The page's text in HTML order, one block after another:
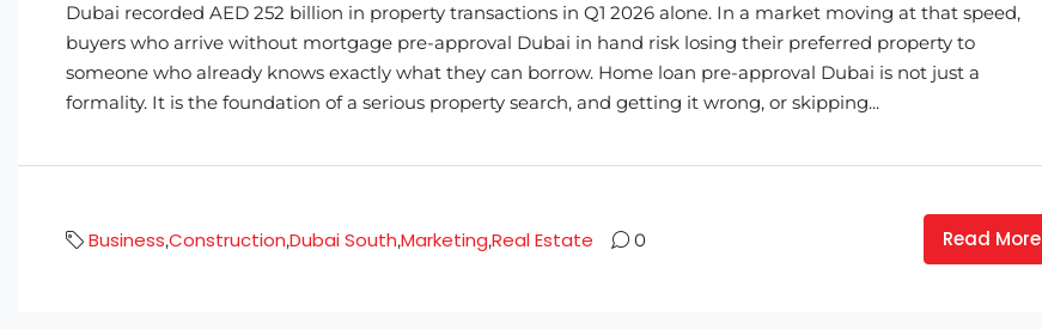
Dubai recorded AED 252 billion in property transactions in Q1 2026 alone. In a market moving at that speed,
buyers who arrive without mortgage pre-approval Dubai in hand risk losing their preferred property to
someone who already knows exactly what they can borrow. Home loan pre-approval Dubai is not just a
formality. It is the foundation of a serious property search, and getting it wrong, or skipping...
Business,Construction,Dubai South,Marketing,Real Estate 0 Read More